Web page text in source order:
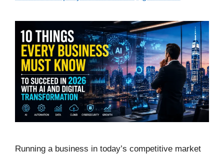
Running a business in today’s competitive market